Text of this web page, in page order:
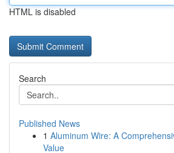
HTML is disabled
Search
Published News
1 Aluminum Wire: A
Value